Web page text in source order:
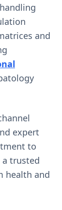
and
expert
to
a trusted
health and